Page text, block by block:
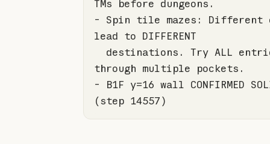
- Spin tile mazes: Different
- B1F y=16 wall CONFIRMED
(step 14557)